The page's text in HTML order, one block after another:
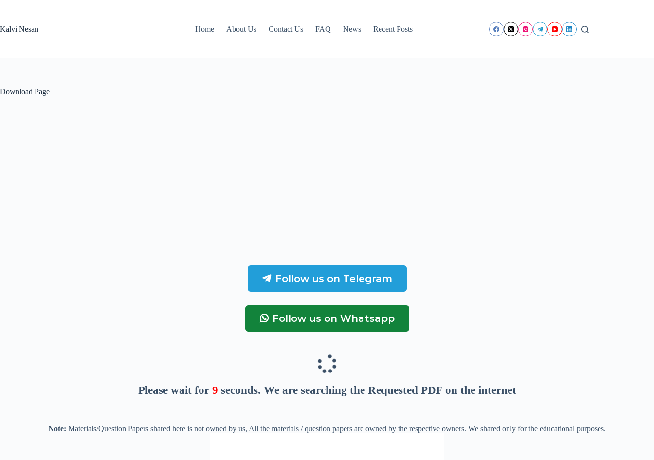
Kalvi Nesan
Home About Us Contact Us FAQ News Recent Posts
Download Page
Follow us on Telegram
Follow us on Whatsapp
Please wait for 8 seconds. We are searching the Requested PDF on the internet
Note: Materials/Question Papers shared here is not owned by us, All the materials / question papers are owned by the respective owners. We shared only for the educational purposes.